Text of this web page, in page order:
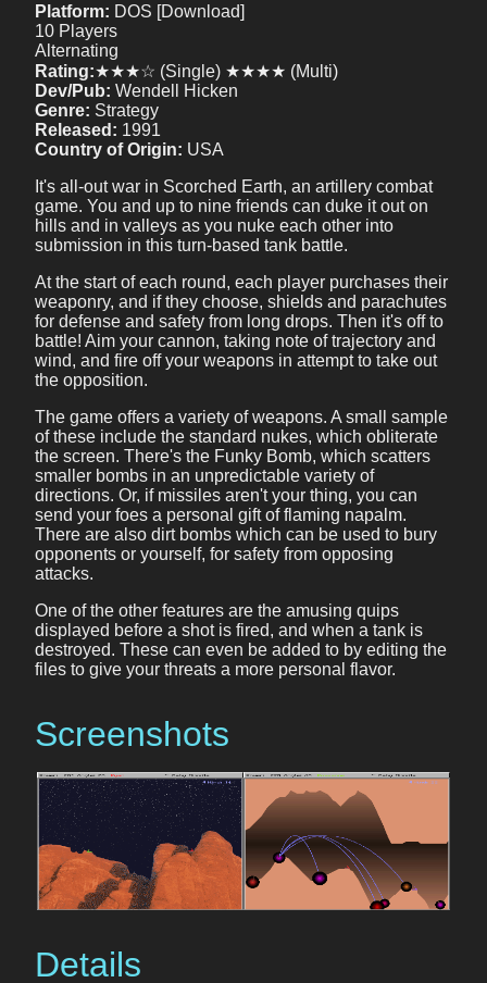
Platform: DOS [Download]
10 Players
Alternating
Rating:★★★☆ (Single) ★★★★ (Multi)
Dev/Pub: Wendell Hicken
Genre: Strategy
Released: 1991
Country of Origin: USA
It's all-out war in Scorched Earth, an artillery combat
game. You and up to nine friends can duke it out on
hills and in valleys as you nuke each other into
submission in this turn-based tank battle.
At the start of each round, each player purchases their
weaponry, and if they choose, shields and parachutes
for defense and safety from long drops. Then it's off to
battle! Aim your cannon, taking note of trajectory and
wind, and fire off your weapons in attempt to take out
the opposition.
The game offers a variety of weapons. A small sample
of these include the standard nukes, which obliterate
the screen. There's the Funky Bomb, which scatters
smaller bombs in an unpredictable variety of
directions. Or, if missiles aren't your thing, you can
send your foes a personal gift of flaming napalm.
There are also dirt bombs which can be used to bury
opponents or yourself, for safety from opposing
attacks.
One of the other features are the amusing quips
displayed before a shot is fired, and when a tank is
destroyed. These can even be added to by editing the
files to give your threats a more personal flavor.
Screenshots
Details